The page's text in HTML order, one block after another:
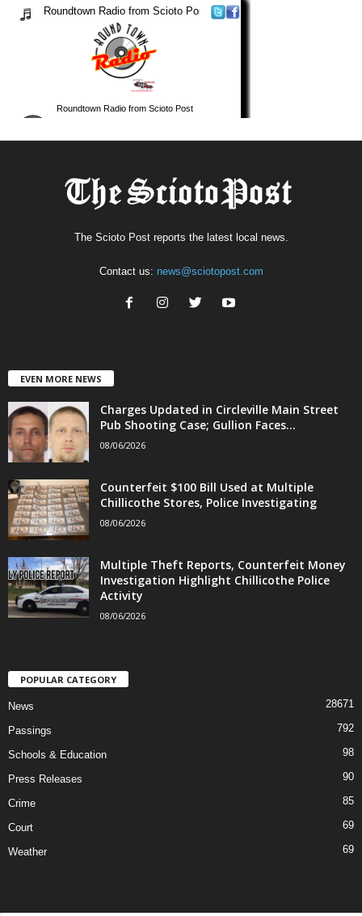
The Scioto Post reports the latest local news.
Contact us: news@sciotopost.com
EVEN MORE NEWS
Charges Updated in Circleville Main Street
Pub Shooting Case; Gullion Faces...
08/06/2026
Counterfeit $100 Bill Used at Multiple
Chillicothe Stores, Police Investigating
08/06/2026
Multiple Theft Reports, Counterfeit Money
Investigation Highlight Chillicothe Police
Activity
08/06/2026
POPULAR CATEGORY
News 28671
Passings 792
Schools & Education 98
Press Releases 90
Crime 85
Court 69
Weather 69